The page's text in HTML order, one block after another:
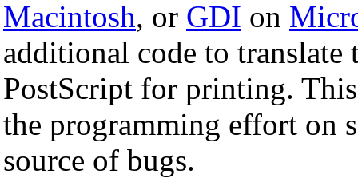
Macintosh, or GDI on
additional code to
PostScript for printing.
the programming effort on
source of bugs.